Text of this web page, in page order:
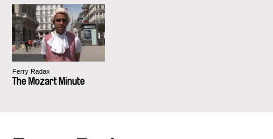
Ferry Radax
The Mozart Minute